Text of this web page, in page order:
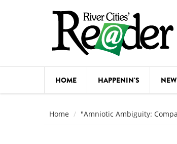
HOME HAPPENIN'S
Home "Amniotic Ambiguity: